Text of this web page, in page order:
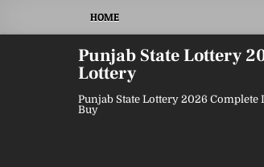
HOME
Punjab State Lottery
Lottery
Punjab State Lottery 2026
Buy